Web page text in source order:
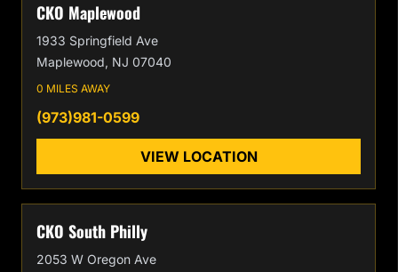
CKO Maplewood
1933 Springfield Ave
Maplewood, NJ 07040
0 MILES AWAY
(973)981-0599
VIEW LOCATION
CKO South Philly
2053 W Oregon Ave